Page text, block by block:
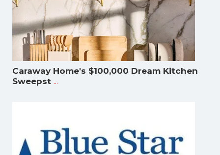
Caraway Home's $100,000 Dream Kitchen
Sweepst ...